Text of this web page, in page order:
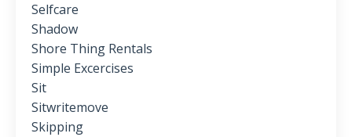
Selfcare
Shadow
Shore Thing Rentals
Simple Excercises
Sit
Sitwritemove
Skipping